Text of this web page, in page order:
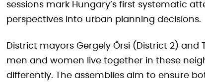
sessions mark Hungary’s first systematic
perspectives into urban planning decisions.
District mayors Gergely Őrsi (District 2)
men and women live together in these
differently. The assemblies aim to ensure